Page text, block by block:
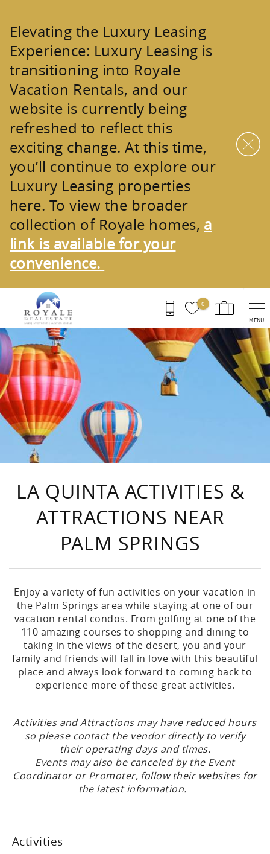
Elevating the Luxury Leasing
Experience: Luxury Leasing is
transitioning into Royale
Vacation Rentals, and our
website is currently being
refreshed to reflect this
exciting change. At this time,
you’ll continue to explore our
Luxury Leasing properties
here. To view the broader
collection of Royale homes, a
link is available for your
convenience.
0
MENU
You are here
LA QUINTA ACTIVITIES &
ATTRACTIONS NEAR
PALM SPRINGS
Enjoy a variety of fun activities on your vacation in
the Palm Springs area while staying at one of our
vacation rental condos. From golfing at one of the
110 amazing courses to shopping and dining to
taking in the views of the desert, you and your
family and friends will fall in love with this beautiful
place and always look forward to coming back to
experience more of these great activities.
Activities and Attractions may have reduced hours
so please contact the vendor directly to verify
their operating days and times.
Events may also be canceled by the Event
Coordinator or Promoter, follow their websites for
the latest information.
Activities